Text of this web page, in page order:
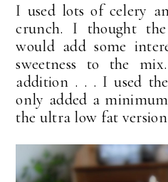
I used lots of celery
crunch. I thought
would add some
sweetness to the
addition . . . I used
only added a
the ultra low fat